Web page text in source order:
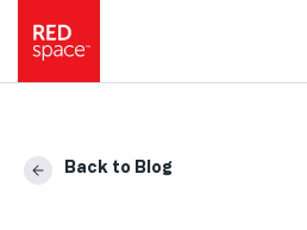
Back to Blog